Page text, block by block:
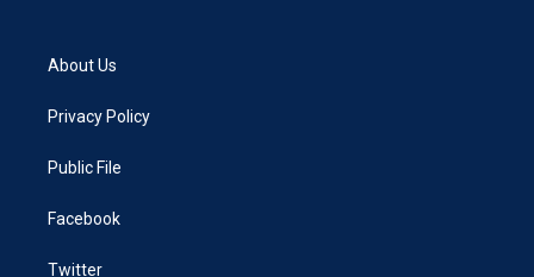
About Us
Privacy Policy
Public File
Facebook
Twitter